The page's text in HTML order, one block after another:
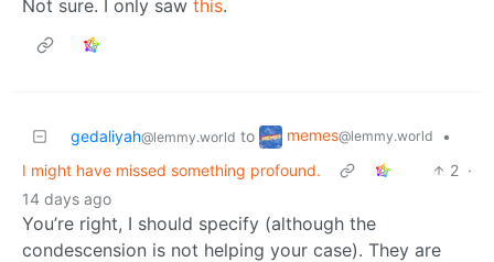
Not sure. I only saw this.
gedaliyah@lemmy.world to memes@lemmy.world
•
I might have missed something profound.
2 ·
14 days ago
You’re right, I should specify (although the
condescension is not helping your case). They are